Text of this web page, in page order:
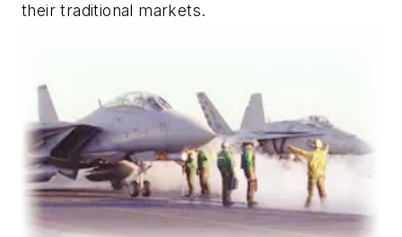
their traditional markets.